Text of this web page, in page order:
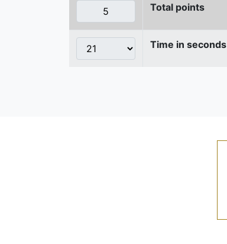
Total points
Time in seconds